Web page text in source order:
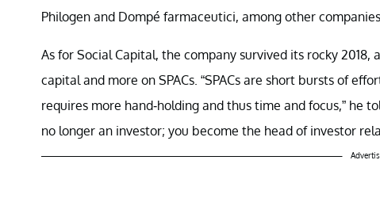
Philogen and Dompé farmaceutici, among other companies.
As for Social Capital, the company survived its rocky
capital and more on SPACs. “SPACs are short bursts of
requires more hand-holding and thus time and focus,” he
no longer an investor; you become the head of investor